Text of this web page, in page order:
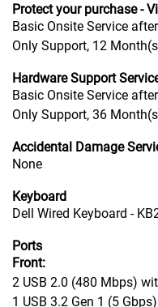
Protect your purchase -
Basic Onsite Service
Only Support, 12
Hardware Support
Basic Onsite Service
Only Support, 36
Accidental Damage
None
Keyboard
Dell Wired Keyboard -
Ports
Front:
2 USB 2.0 (480 Mbps)
1 USB 3.2 Gen 1 (5